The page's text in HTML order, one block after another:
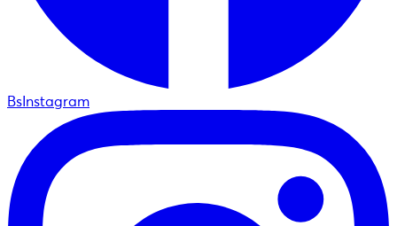
BsInstagram